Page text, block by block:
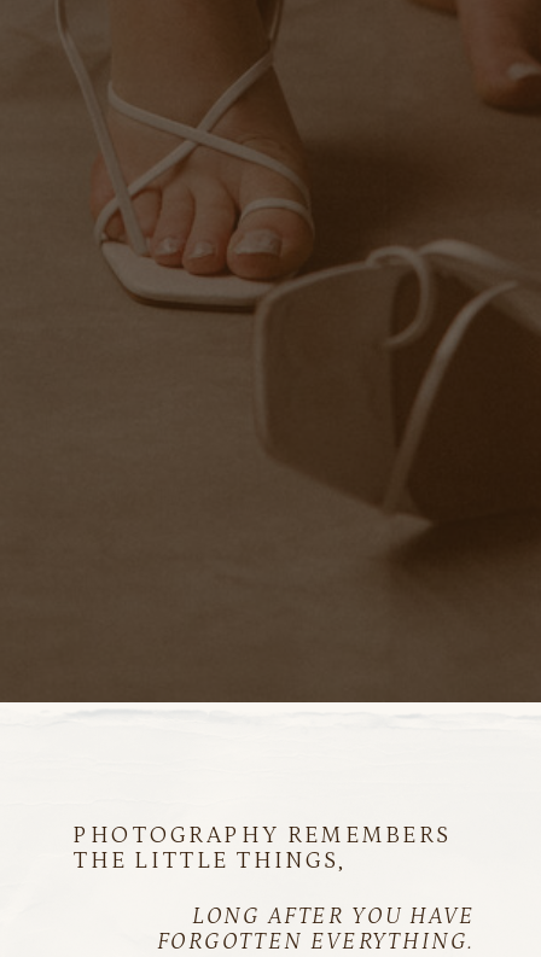
PHOTOGRAPHY REMEMBERS
THE LITTLE THINGS,
LONG AFTER YOU HAVE
FORGOTTEN EVERYTHING.